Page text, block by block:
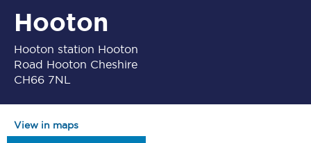
Hooton
Hooton station Hooton
Road Hooton Cheshire
CH66 7NL
View in maps